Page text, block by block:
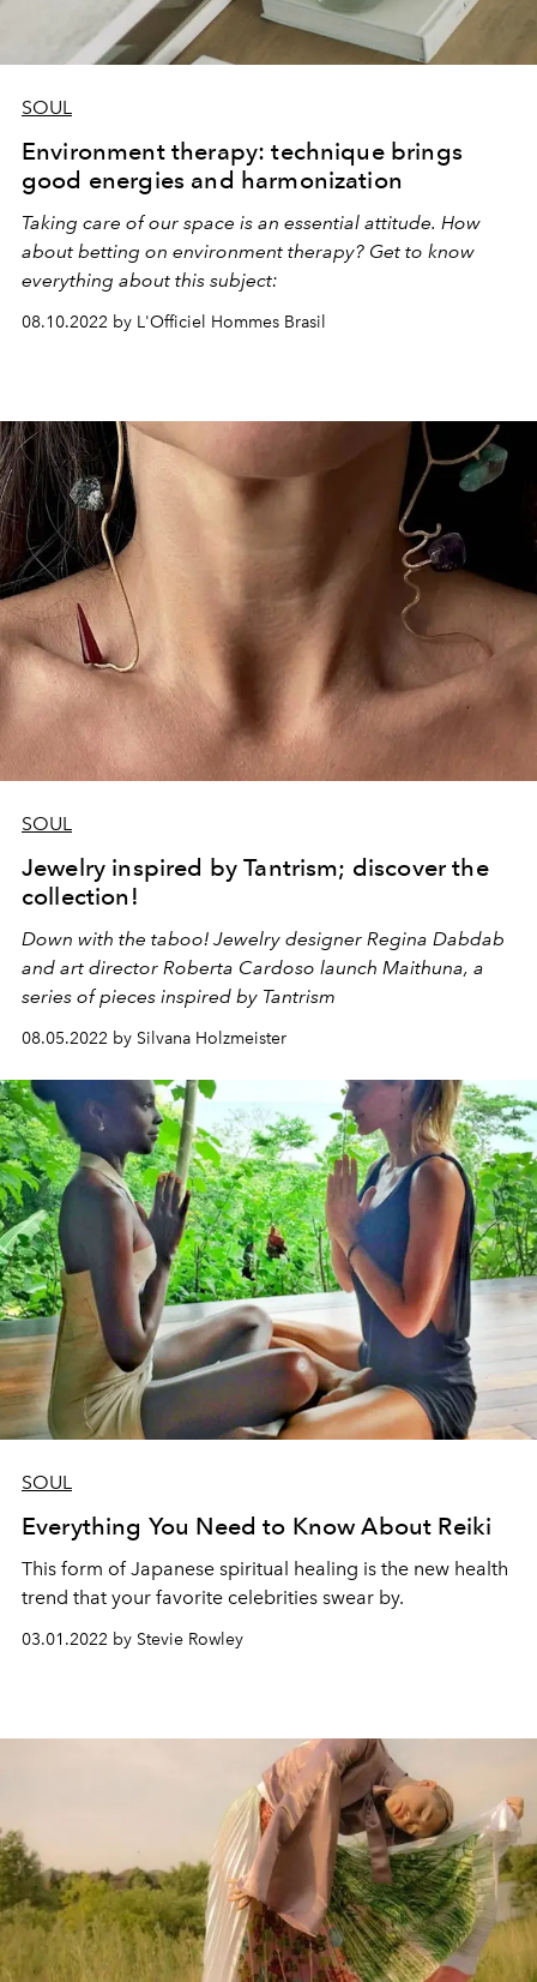
SOUL
Environment therapy: technique brings
good energies and harmonization
Taking care of our space is an essential attitude. How
about betting on environment therapy? Get to know
everything about this subject:
08.10.2022 by L'Officiel Hommes Brasil
SOUL
Jewelry inspired by Tantrism; discover the
collection!
Down with the taboo! Jewelry designer Regina Dabdab
and art director Roberta Cardoso launch Maithuna, a
series of pieces inspired by Tantrism
08.05.2022 by Silvana Holzmeister
SOUL
Everything You Need to Know About Reiki
This form of Japanese spiritual healing is the new health
trend that your favorite celebrities swear by.
03.01.2022 by Stevie Rowley